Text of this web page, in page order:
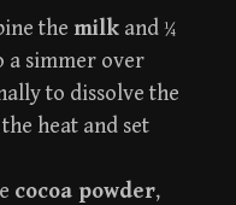
the milk and ¼
a simmer over
to dissolve the
heat and set
cocoa powder,